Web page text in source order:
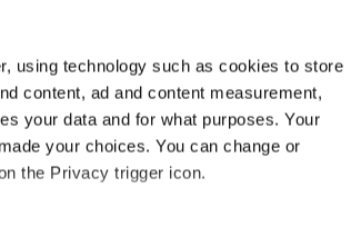
using technology such as cookies to store
content, ad and content measurement,
your data and for what purposes. Your
your choices. You can change or
the Privacy trigger icon.